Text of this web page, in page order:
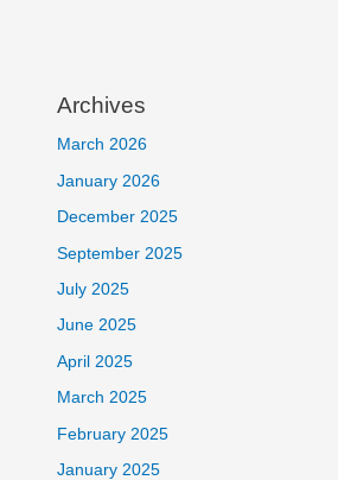
Archives
March 2026
January 2026
December 2025
September 2025
July 2025
June 2025
April 2025
March 2025
February 2025
January 2025